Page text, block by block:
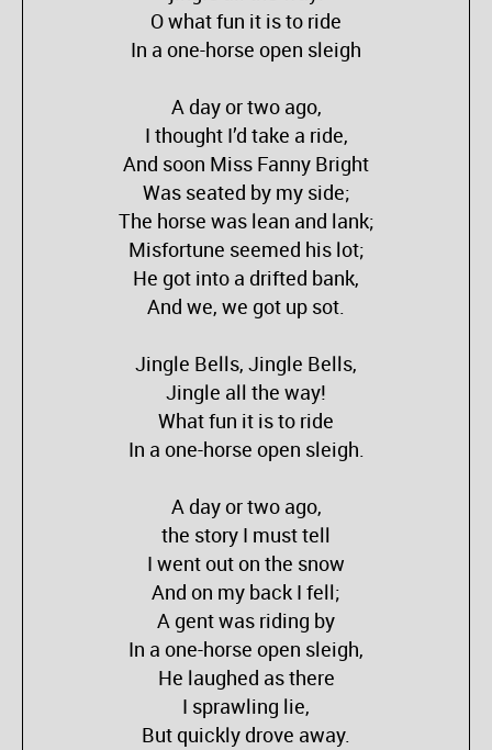
O what fun it is to ride
In a one-horse open sleigh
A day or two ago,
I thought I’d take a ride,
And soon Miss Fanny Bright
Was seated by my side;
The horse was lean and lank;
Misfortune seemed his lot;
He got into a drifted bank,
And we, we got up sot.
Jingle Bells, Jingle Bells,
Jingle all the way!
What fun it is to ride
In a one-horse open sleigh.
A day or two ago,
the story I must tell
I went out on the snow
And on my back I fell;
A gent was riding by
In a one-horse open sleigh,
He laughed as there
I sprawling lie,
But quickly drove away.